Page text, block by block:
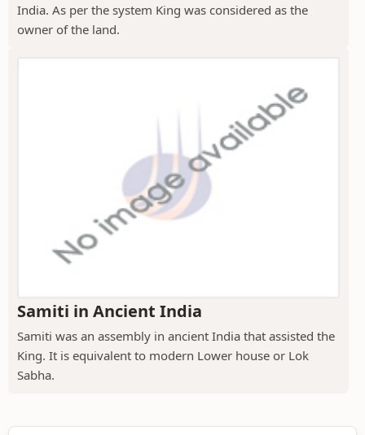
India. As per the system King was considered as the
owner of the land.
Samiti in Ancient India
Samiti was an assembly in ancient India that assisted the
King. It is equivalent to modern Lower house or Lok
Sabha.